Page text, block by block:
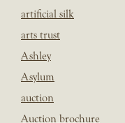
artificial silk
arts trust
Ashley
Asylum
auction
Auction brochure